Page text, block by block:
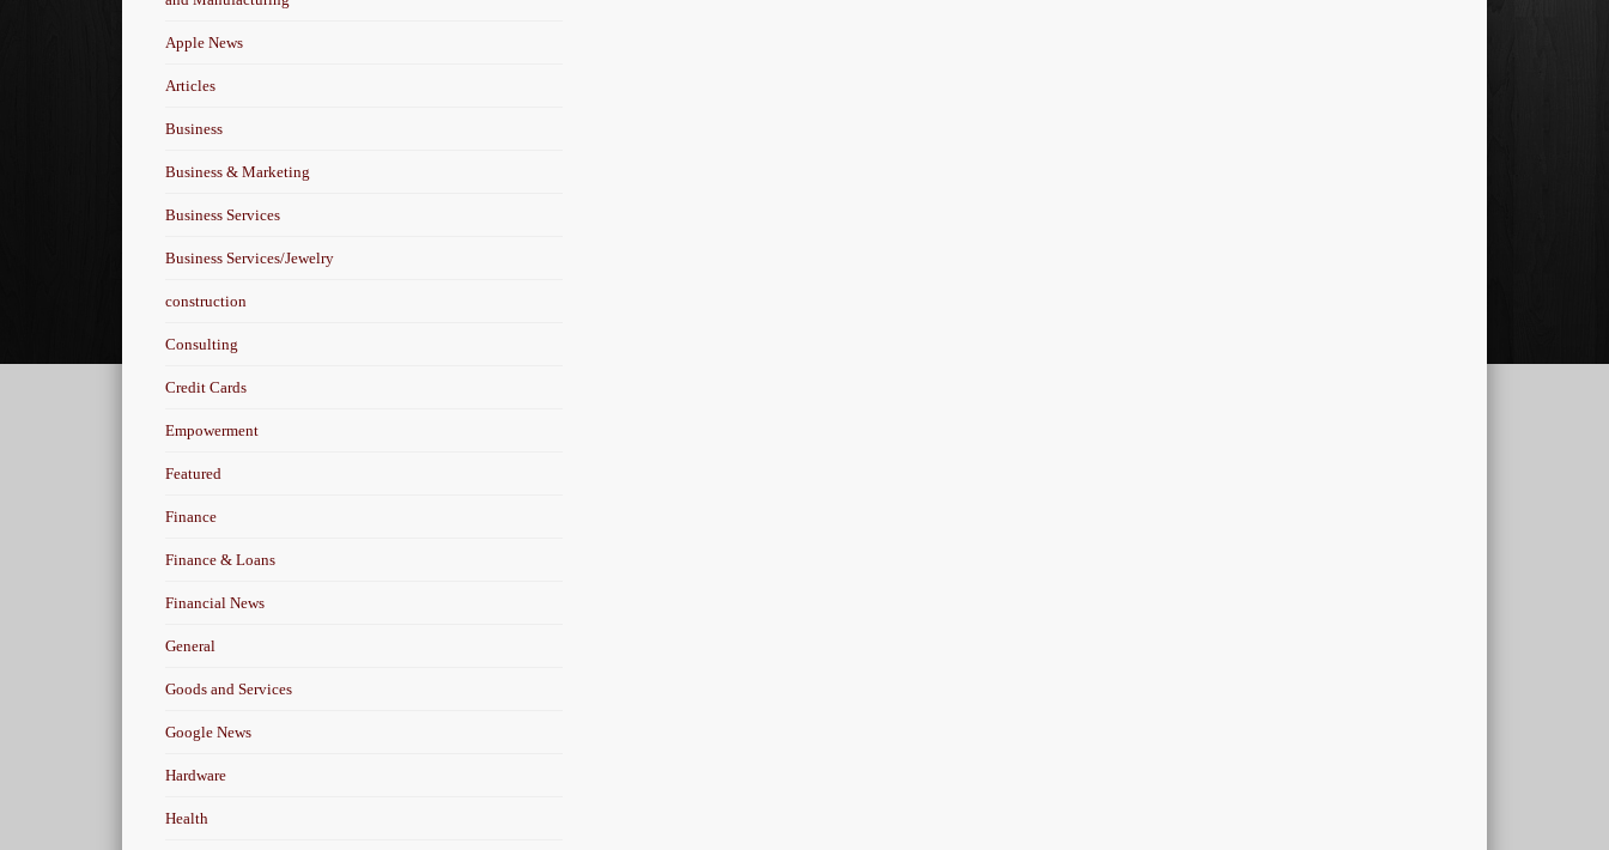
Apple News
Articles
Business
Business & Marketing
Business Services
Business Services/Jewelry
construction
Consulting
Credit Cards
Empowerment
Featured
Finance
Finance & Loans
Financial News
General
Goods and Services
Google News
Hardware
Health